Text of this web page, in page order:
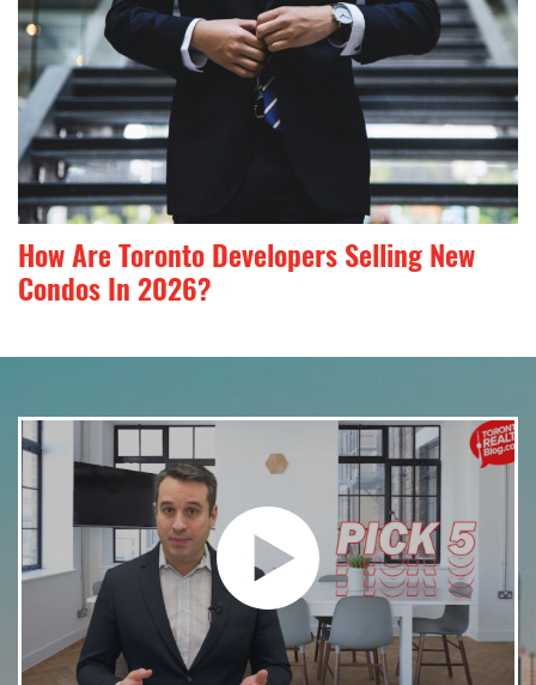
How Are Toronto Developers Selling New
Condos In 2026?